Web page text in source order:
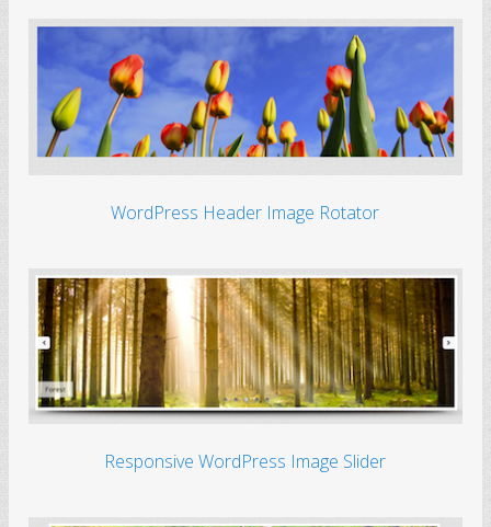
WordPress Header Image Rotator
Responsive WordPress Image Slider